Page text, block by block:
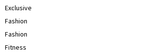
Exclusive
Fashion
Fashion
Fitness